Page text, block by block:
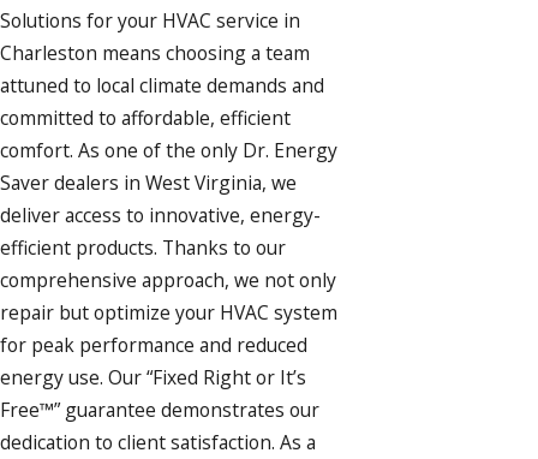
Solutions for your HVAC service in
Charleston means choosing a team
attuned to local climate demands and
committed to affordable, efficient
comfort. As one of the only Dr. Energy
Saver dealers in West Virginia, we
deliver access to innovative, energy-
efficient products. Thanks to our
comprehensive approach, we not only
repair but optimize your HVAC system
for peak performance and reduced
energy use. Our “Fixed Right or It’s
Free™” guarantee demonstrates our
dedication to client satisfaction. As a